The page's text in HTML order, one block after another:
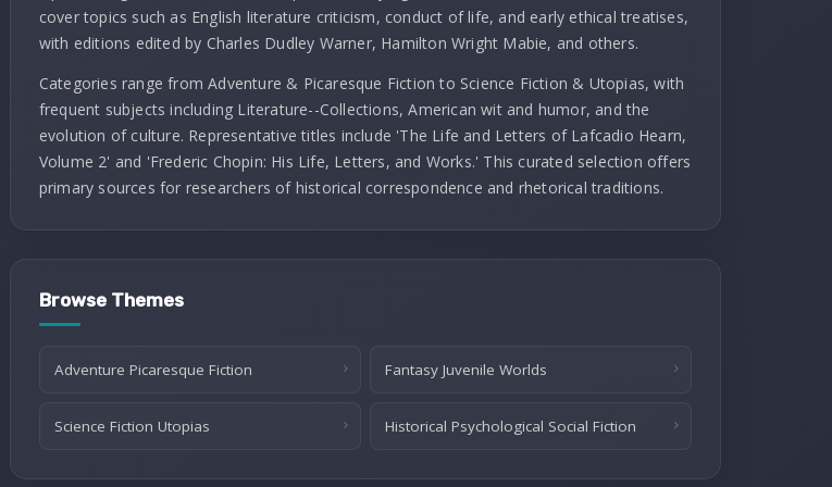
cover topics such as English literature criticism, conduct of life, and early ethical treatises,
with editions edited by Charles Dudley Warner, Hamilton Wright Mabie, and others.
Categories range from Adventure & Picaresque Fiction to Science Fiction & Utopias, with
frequent subjects including Literature--Collections, American wit and humor, and the
evolution of culture. Representative titles include 'The Life and Letters of Lafcadio Hearn,
Volume 2' and 'Frederic Chopin: His Life, Letters, and Works.' This curated selection offers
primary sources for researchers of historical correspondence and rhetorical traditions.
Browse Themes
Adventure Picaresque Fiction Fantasy Juvenile Worlds
Science Fiction Utopias Historical Psychological Social Fiction